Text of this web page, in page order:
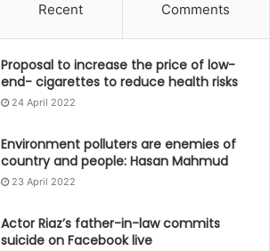
Recent Comments
Proposal to increase the price of low-
end- cigarettes to reduce health risks
24 April 2022
Environment polluters are enemies of
country and people: Hasan Mahmud
23 April 2022
Actor Riaz’s father-in-law commits
suicide on Facebook live